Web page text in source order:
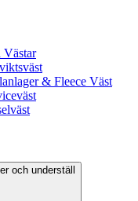
& Fleece Väst
och underställ